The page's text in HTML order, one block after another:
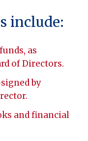
include:
as
of Directors.
by
and financial